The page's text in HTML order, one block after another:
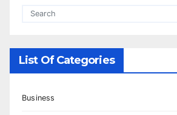
List Of Categories
Business